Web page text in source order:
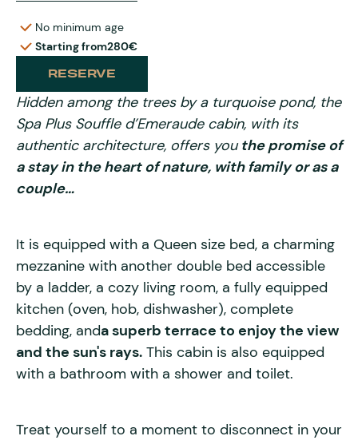
Hidden among the trees by a turquoise pond, the
Spa Plus Souffle d’Emeraude cabin, with its
authentic architecture, offers youthe promise of
a stay in the heart of nature, with family or as a
couple…
It is equipped with a Queen size bed, a charming
mezzanine with another double bed accessible
by a ladder, a cozy living room, a fully equipped
kitchen (oven, hob, dishwasher), complete
bedding, anda superb terrace to enjoy the view
and the sun's rays. This cabin is also equipped
with a bathroom with a shower and toilet.
Treat yourself to a moment to disconnect in your
No minimum age
Starting from280€
RESERVE